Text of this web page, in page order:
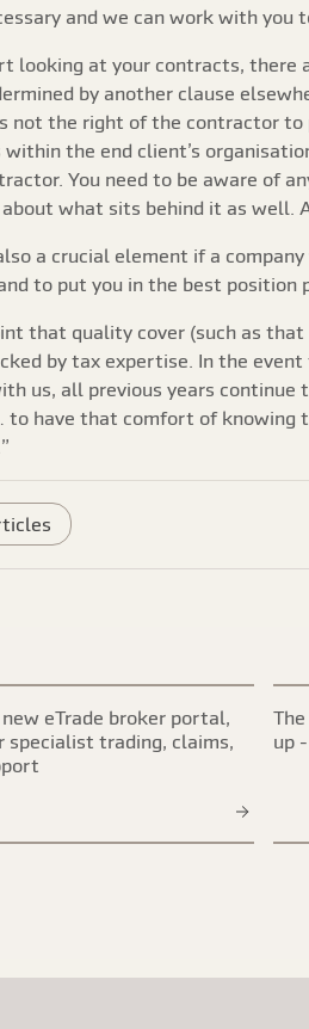
and we can work with you
looking at your contracts, there
by another clause
not the right of the contractor
the end client’s
You need to be aware of
what sits behind it as well.
a crucial element if a
to put you in the best position
that quality cover (such as
by tax expertise. In the
us, all previous years continue
have that comfort of knowing
eTrade broker portal,
specialist trading, claims,
up